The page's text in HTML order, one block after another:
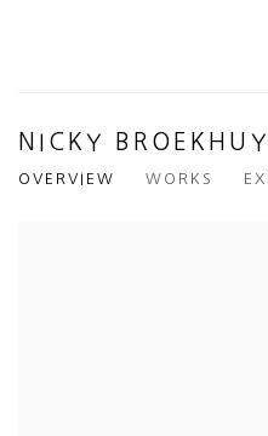
NICKY
OVERVIEW WORKS